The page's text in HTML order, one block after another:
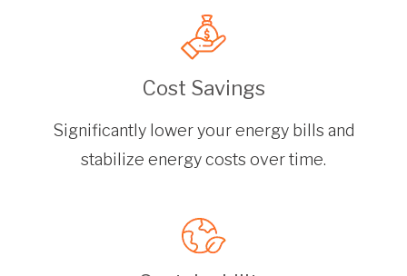
Cost Savings
Significantly lower your energy bills and
stabilize energy costs over time.